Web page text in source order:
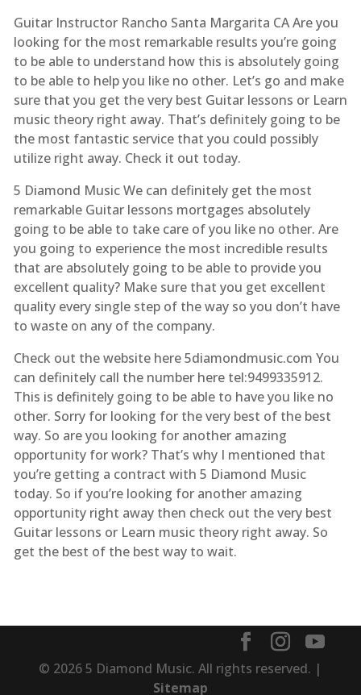
Guitar Instructor Rancho Santa Margarita CA Are you
looking for the most remarkable results you’re going
to be able to understand how this is absolutely going
to be able to help you like no other. Let’s go and make
sure that you get the very best Guitar lessons or Learn
music theory right away. That’s definitely going to be
the most fantastic service that you could possibly
utilize right away. Check it out today.
5 Diamond Music We can definitely get the most
remarkable Guitar lessons mortgages absolutely
going to be able to take care of you like no other. Are
you going to experience the most incredible results
that are absolutely going to be able to provide you
excellent quality? Make sure that you get excellent
quality every single step of the way so you don’t have
to waste on any of the company.
Check out the website here 5diamondmusic.com You
can definitely call the number here tel:9499335912.
This is definitely going to be able to have you like no
other. Sorry for looking for the very best of the best
way. So are you looking for another amazing
opportunity for work? That’s why I mentioned that
you’re getting a contract with 5 Diamond Music
today. So if you’re looking for another amazing
opportunity right away then check out the very best
Guitar lessons or Learn music theory right away. So
get the best of the best way to wait.
© 2026 5 Diamond Music. All rights reserved. |
Sitemap